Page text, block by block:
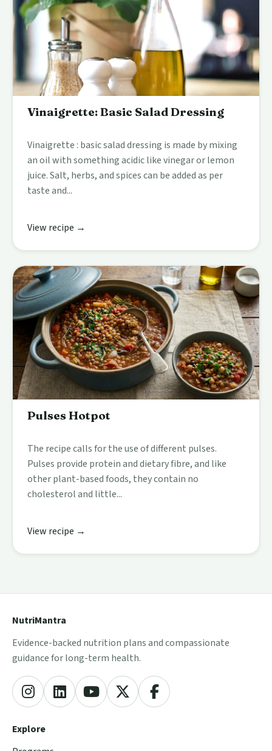
Vinaigrette: Basic Salad Dressing
Vinaigrette : basic salad dressing is made by mixing
an oil with something acidic like vinegar or lemon
juice. Salt, herbs, and spices can be added as per
taste and...
View recipe →
Pulses Hotpot
The recipe calls for the use of different pulses.
Pulses provide protein and dietary fibre, and like
other plant-based foods, they contain no
cholesterol and little...
View recipe →
NutriMantra
Evidence-backed nutrition plans and compassionate
guidance for long-term health.
Explore